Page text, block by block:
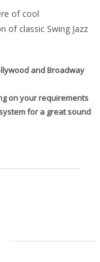
of cool
of classic Swing Jazz
and Broadway
on your requirements
for a great sound